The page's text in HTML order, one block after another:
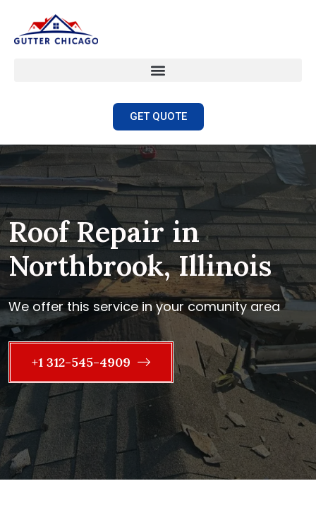
GET QUOTE
Roof Repair in
Northbrook, Illinois
We offer this service in your comunity area
+1 312-545-4909